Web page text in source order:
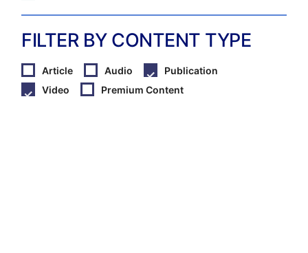
FILTER BY CONTENT TYPE
Article Audio
Publication
Video
Premium Content